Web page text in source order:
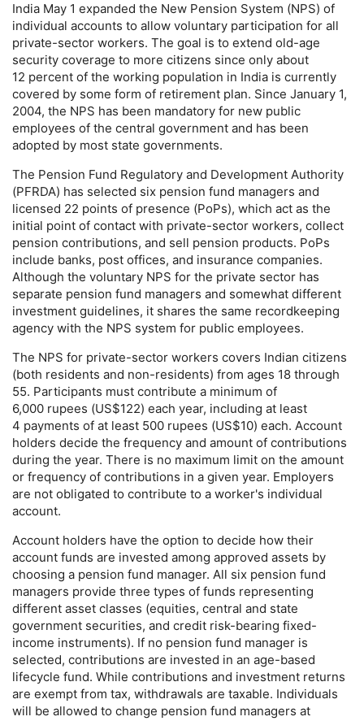
India May 1 expanded the New Pension System (NPS) of
individual accounts to allow voluntary participation for all
private-sector workers. The goal is to extend old-age
security coverage to more citizens since only about
12 percent of the working population in India is currently
covered by some form of retirement plan. Since January 1,
2004, the NPS has been mandatory for new public
employees of the central government and has been
adopted by most state governments.
The Pension Fund Regulatory and Development Authority
(PFRDA) has selected six pension fund managers and
licensed 22 points of presence (PoPs), which act as the
initial point of contact with private-sector workers, collect
pension contributions, and sell pension products. PoPs
include banks, post offices, and insurance companies.
Although the voluntary NPS for the private sector has
separate pension fund managers and somewhat different
investment guidelines, it shares the same recordkeeping
agency with the NPS system for public employees.
The NPS for private-sector workers covers Indian citizens
(both residents and non-residents) from ages 18 through
55. Participants must contribute a minimum of
6,000 rupees (US$122) each year, including at least
4 payments of at least 500 rupees (US$10) each. Account
holders decide the frequency and amount of contributions
during the year. There is no maximum limit on the amount
or frequency of contributions in a given year. Employers
are not obligated to contribute to a worker's individual
account.
Account holders have the option to decide how their
account funds are invested among approved assets by
choosing a pension fund manager. All six pension fund
managers provide three types of funds representing
different asset classes (equities, central and state
government securities, and credit risk-bearing fixed-
income instruments). If no pension fund manager is
selected, contributions are invested in an age-based
lifecycle fund. While contributions and investment returns
are exempt from tax, withdrawals are taxable. Individuals
will be allowed to change pension fund managers at